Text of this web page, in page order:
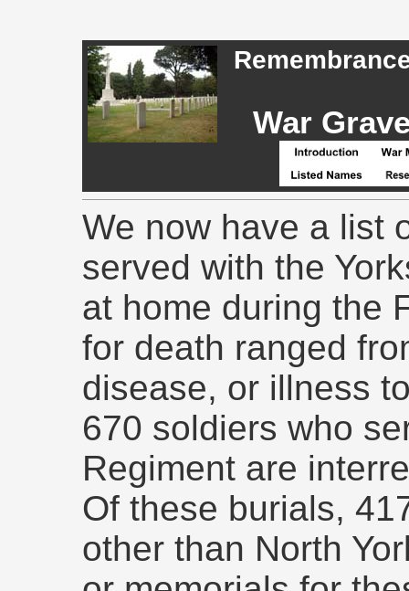
War
We now have a list
served with the
at home during the
for death ranged
disease, or illness
670 soldiers who
Regiment are
Of these burials,
other than North